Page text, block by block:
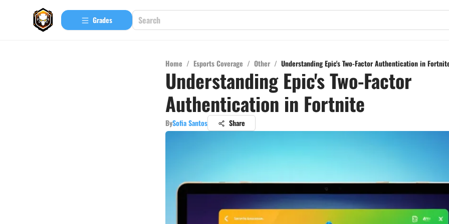
Grades
Home / Esports Coverage / Other / Understanding Epic's Two-Factor Authentication in
Understanding Epic's Two-Factor
Authentication in Fortnite
BySofia Santos Share